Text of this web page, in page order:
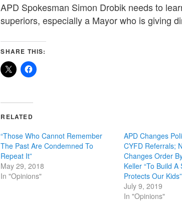
APD Spokesman Simon Drobik needs to
superiors, especially a Mayor who is giving
SHARE THIS:
RELATED
“Those Who Cannot Remember
The Past Are Condemned To
Repeat It”
May 29, 2018
In "Opinions"
APD Changes
CYFD Referrals;
Changes Order
Keller “To Build
Protects Our Kids”
July 9, 2019
In "Opinions"